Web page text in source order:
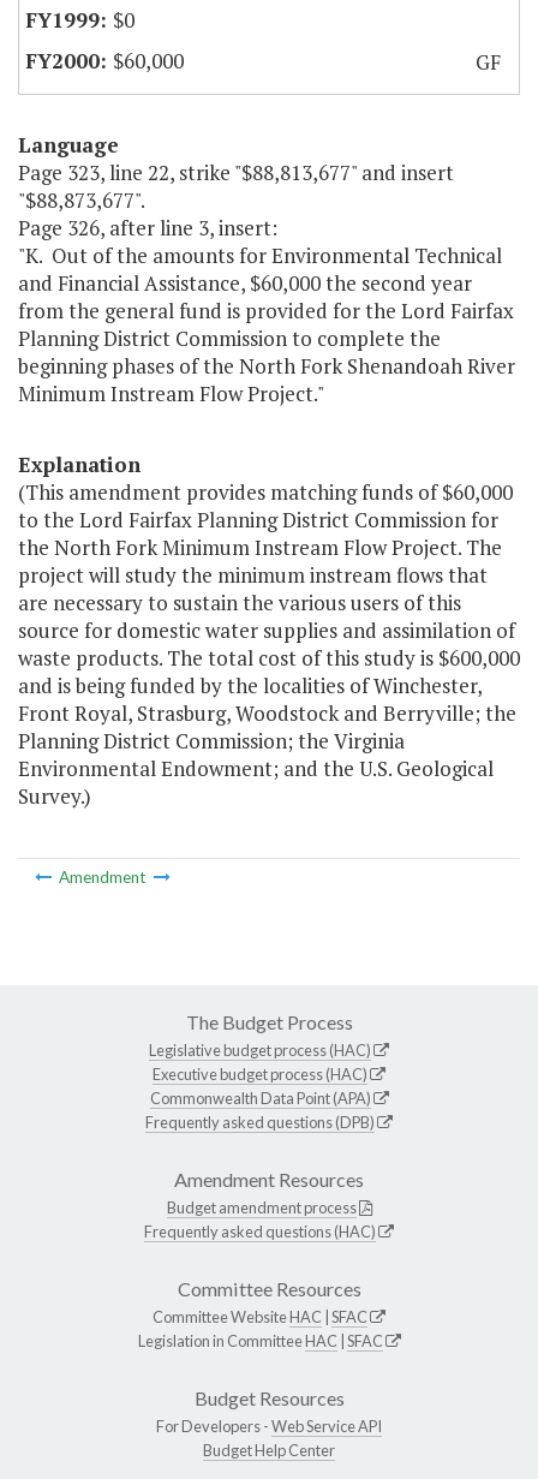
$0
$60,000
GF
Language
Page 323, line 22, strike "$88,813,677" and insert
"$88,873,677".
Page 326, after line 3, insert:
"K. Out of the amounts for Environmental Technical
and Financial Assistance, $60,000 the second year
from the general fund is provided for the Lord Fairfax
Planning District Commission to complete the
beginning phases of the North Fork Shenandoah River
Minimum Instream Flow Project."
Explanation
(This amendment provides matching funds of $60,000
to the Lord Fairfax Planning District Commission for
the North Fork Minimum Instream Flow Project. The
project will study the minimum instream flows that
are necessary to sustain the various users of this
source for domestic water supplies and assimilation of
waste products. The total cost of this study is $600,000
and is being funded by the localities of Winchester,
Front Royal, Strasburg, Woodstock and Berryville; the
Planning District Commission; the Virginia
Environmental Endowment; and the U.S. Geological
Survey.)
Amendment
The Budget Process
Legislative budget process (HAC)
Executive budget process (HAC)
Commonwealth Data Point (APA)
Frequently asked questions (DPB)
Amendment Resources
Budget amendment process
Frequently asked questions (HAC)
Committee Resources
Committee WebsiteHAC SFAC
Legislation in CommitteeHAC SFAC
Budget Resources
For Developers -Web Service API
Budget Help Center